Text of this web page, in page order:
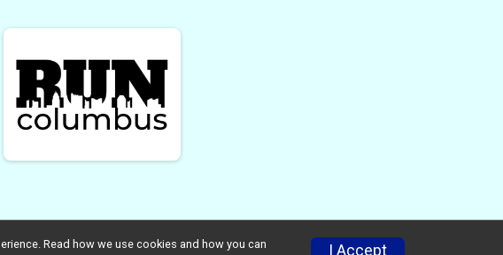
Read how we use cookies and how you can
I Accept